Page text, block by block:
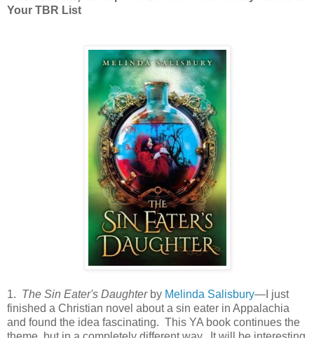
Your TBR List
1. The Sin Eater's Daughterby Melinda Salisbury—I just
finished a Christian novel about a sin eater in Appalachia
and found the idea fascinating. This YA book continues the